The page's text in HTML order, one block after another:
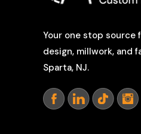
Your one stop
design, millwork, and
Sparta, NJ.